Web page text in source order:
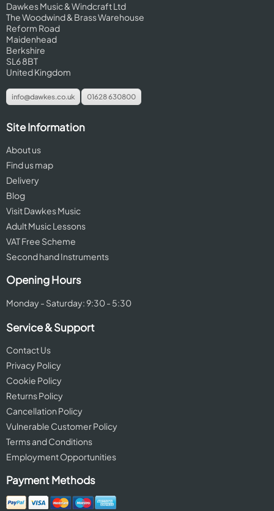
Dawkes Music & Windcraft Ltd
The Woodwind & Brass Warehouse
Reform Road
Maidenhead
Berkshire
SL6 8BT
United Kingdom
info@dawkes.co.uk 01628 630800
Site Information
About us
Find us map
Delivery
Blog
Visit Dawkes Music
Adult Music Lessons
VAT Free Scheme
Second hand Instruments
Opening Hours
Monday - Saturday: 9:30 - 5:30
Service & Support
Contact Us
Privacy Policy
Cookie Policy
Returns Policy
Cancellation Policy
Vulnerable Customer Policy
Terms and Conditions
Employment Opportunities
Payment Methods